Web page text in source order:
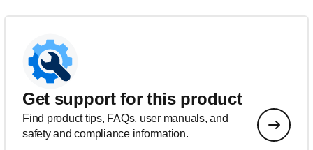
Get support for this product
Find product tips, FAQs, user manuals, and
safety and compliance information.